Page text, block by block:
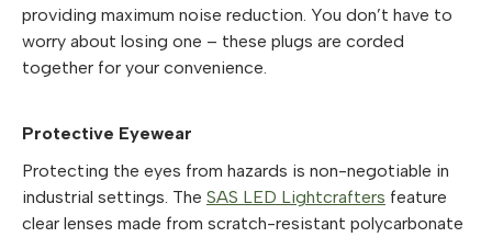
providing maximum noise reduction. You don’t have to
worry about losing one – these plugs are corded
together for your convenience.
Protective Eyewear
Protecting the eyes from hazards is non-negotiable in
industrial settings. The SAS LED Lightcrafters feature
clear lenses made from scratch-resistant polycarbonate